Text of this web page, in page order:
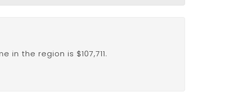
in the region is $107,711.